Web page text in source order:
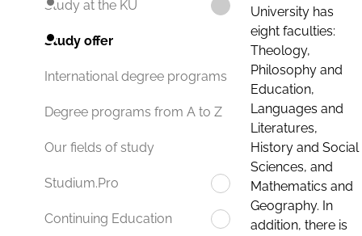
Study at the KU
Study offer
International degree programs
Degree programs from A to Z
Our fields of study
Studium.Pro
Continuing Education
University has
eight faculties:
Theology,
Philosophy and
Education,
Languages and
Literatures,
History and Social
Sciences, and
Mathematics and
Geography. In
addition, there is